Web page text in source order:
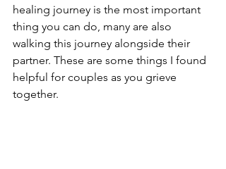
healing journey is the most important
thing you can do, many are also
walking this journey alongside their
partner. These are some things I found
helpful for couples as you grieve
together.